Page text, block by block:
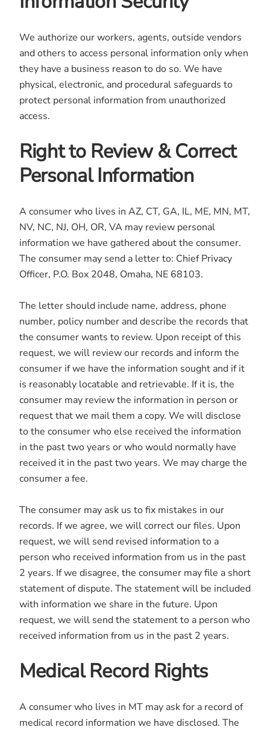
We authorize our workers, agents, outside vendors
and others to access personal information only when
they have a business reason to do so. We have
physical, electronic, and procedural safeguards to
protect personal information from unauthorized
access.
Right to Review & Correct
Personal Information
A consumer who lives in AZ, CT, GA, IL, ME, MN, MT,
NV, NC, NJ, OH, OR, VA may review personal
information we have gathered about the consumer.
The consumer may send a letter to: Chief Privacy
Officer, P.O. Box 2048, Omaha, NE 68103.
The letter should include name, address, phone
number, policy number and describe the records that
the consumer wants to review. Upon receipt of this
request, we will review our records and inform the
consumer if we have the information sought and if it
is reasonably locatable and retrievable. If it is, the
consumer may review the information in person or
request that we mail them a copy. We will disclose
to the consumer who else received the information
in the past two years or who would normally have
received it in the past two years. We may charge the
consumer a fee.
The consumer may ask us to fix mistakes in our
records. If we agree, we will correct our files. Upon
request, we will send revised information to a
person who received information from us in the past
2 years. If we disagree, the consumer may file a short
statement of dispute. The statement will be included
with information we share in the future. Upon
request, we will send the statement to a person who
received information from us in the past 2 years.
Medical Record Rights
A consumer who lives in MT may ask for a record of
medical record information we have disclosed. The